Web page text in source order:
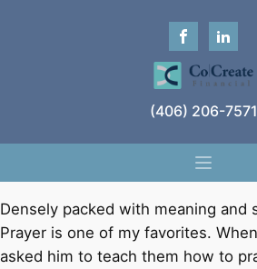
(406) 206-7571
Densely packed with meaning and
Prayer is one of my favorites.
asked him to teach them how to